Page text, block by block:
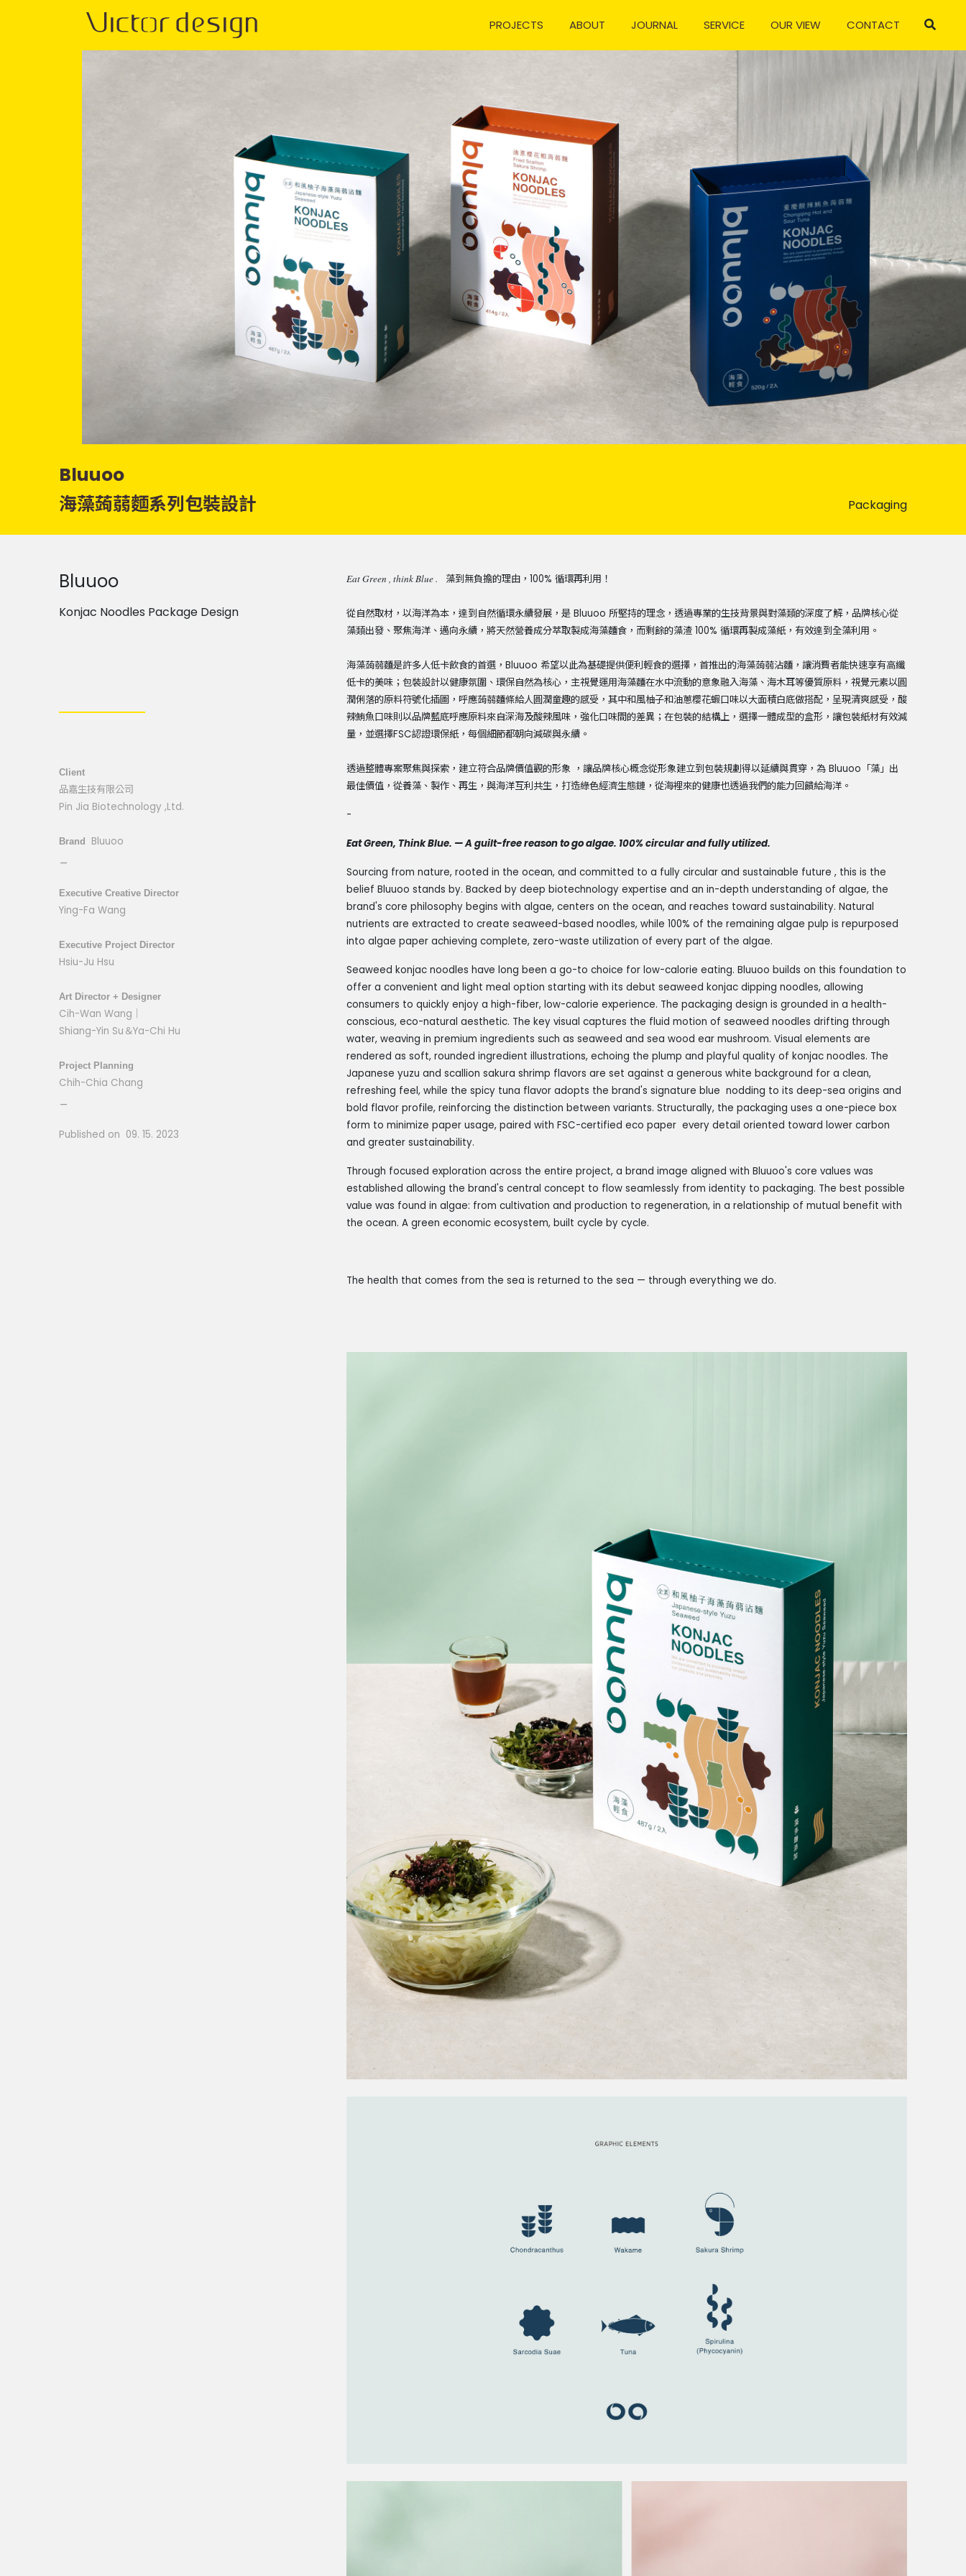
PROJECTS ABOUT JOURNAL SERVICE OUR VIEW CONTACT
Bluuoo
海藻蒟蒻麵系列包裝設計
Packaging
Bluuoo
Konjac Noodles Package Design
Client
品嘉生技有限公司
Pin Jia Biotechnology ,Ltd.
Brand Bluuoo
Executive Creative Director
Ying-Fa Wang
Executive Project Director
Hsiu-Ju Hsu
Art Director + Designer
Cih-Wan Wang｜
Shiang-Yin Su＆Ya-Chi Hu
Project Planning
Chih-Chia Chang
Published on 09. 15. 2023
Eat Green , think Blue . 藻到無負擔的理由，100% 循環再利用！
從自然取材，以海洋為本，達到自然循環永續發展，是 Bluuoo 所堅持的理念，透過專業的生技背景與對藻類的深度了解，品牌核心從
藻類出發、聚焦海洋、邁向永續，將天然營養成分萃取製成海藻麵食，而剩餘的藻渣 100% 循環再製成藻紙，有效達到全藻利用。
海藻蒟蒻麵是許多人低卡飲食的首選，Bluuoo 希望以此為基礎提供便利輕食的選擇，首推出的海藻蒟蒻沾麵，讓消費者能快速享有高纖
低卡的美味；包裝設計以健康氛圍、環保自然為核心，主視覺運用海藻麵在水中流動的意象融入海藻、海木耳等優質原料，視覺元素以圓
潤俐落的原料符號化插圖，呼應蒟蒻麵條給人圓潤童趣的感受，其中和風柚子和油蔥櫻花蝦口味以大面積白底做搭配，呈現清爽感受，酸
辣鮪魚口味則以品牌藍底呼應原料來自深海及酸辣風味，強化口味間的差異；在包裝的結構上，選擇一體成型的盒形，讓包裝紙材有效減
量，並選擇FSC認證環保紙，每個細節都朝向減碳與永續。
透過整體專案聚焦與探索，建立符合品牌價值觀的形象 ，讓品牌核心概念從形象建立到包裝規劃得以延續與貫穿，為 Bluuoo「藻」出
最佳價值，從養藻、製作、再生，與海洋互利共生，打造綠色經濟生態鏈，從海裡來的健康也透過我們的能力回饋給海洋。
-
Eat Green, Think Blue. — A guilt-free reason to go algae. 100% circular and fully utilized.
Sourcing from nature, rooted in the ocean, and committed to a fully circular and sustainable future , this is the
belief Bluuoo stands by. Backed by deep biotechnology expertise and an in-depth understanding of algae, the
brand's core philosophy begins with algae, centers on the ocean, and reaches toward sustainability. Natural
nutrients are extracted to create seaweed-based noodles, while 100% of the remaining algae pulp is repurposed
into algae paper achieving complete, zero-waste utilization of every part of the algae.
Seaweed konjac noodles have long been a go-to choice for low-calorie eating. Bluuoo builds on this foundation to
offer a convenient and light meal option starting with its debut seaweed konjac dipping noodles, allowing
consumers to quickly enjoy a high-fiber, low-calorie experience. The packaging design is grounded in a health-
conscious, eco-natural aesthetic. The key visual captures the fluid motion of seaweed noodles drifting through
water, weaving in premium ingredients such as seaweed and sea wood ear mushroom. Visual elements are
rendered as soft, rounded ingredient illustrations, echoing the plump and playful quality of konjac noodles. The
Japanese yuzu and scallion sakura shrimp flavors are set against a generous white background for a clean,
refreshing feel, while the spicy tuna flavor adopts the brand's signature blue nodding to its deep-sea origins and
bold flavor profile, reinforcing the distinction between variants. Structurally, the packaging uses a one-piece box
form to minimize paper usage, paired with FSC-certified eco paper every detail oriented toward lower carbon
and greater sustainability.
Through focused exploration across the entire project, a brand image aligned with Bluuoo's core values was
established allowing the brand's central concept to flow seamlessly from identity to packaging. The best possible
value was found in algae: from cultivation and production to regeneration, in a relationship of mutual benefit with
the ocean. A green economic ecosystem, built cycle by cycle.
The health that comes from the sea is returned to the sea — through everything we do.